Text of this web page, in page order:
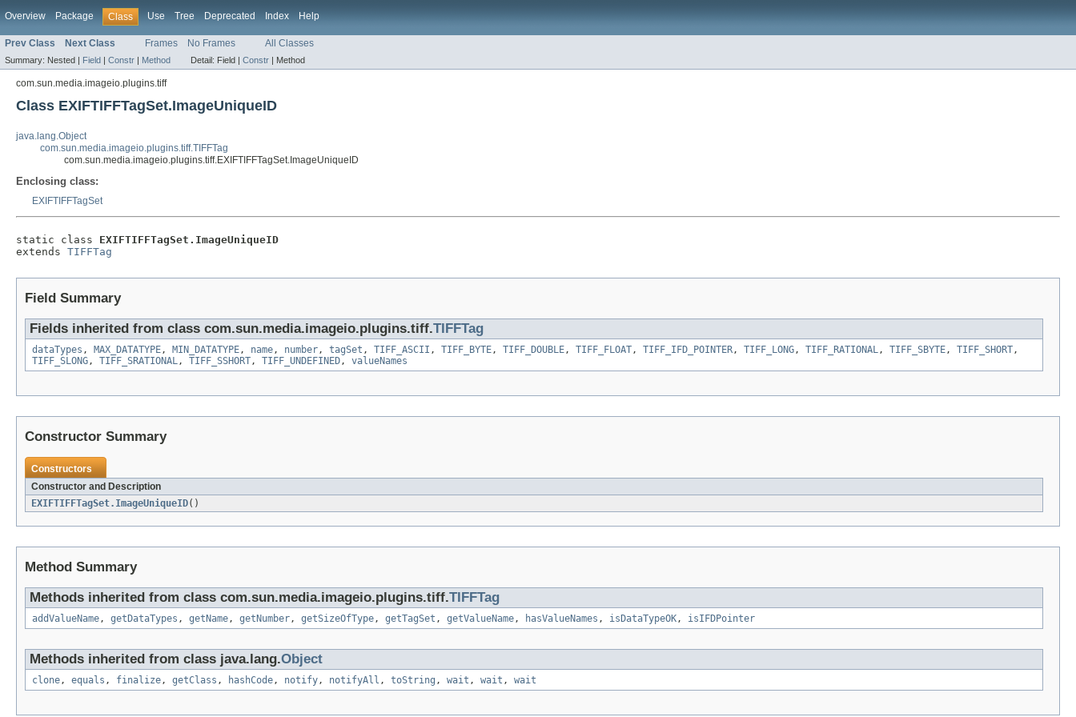
Overview Package Class Use Tree Deprecated Index Help
Prev Class Next Class Frames No Frames All Classes
Summary: Nested | Field | Constr | Method Detail: Field | Constr | Method
com.sun.media.imageio.plugins.tiff
Class EXIFTIFFTagSet.ImageUniqueID
java.lang.Object
com.sun.media.imageio.plugins.tiff.TIFFTag
com.sun.media.imageio.plugins.tiff.EXIFTIFFTagSet.ImageUniqueID
Enclosing class:
EXIFTIFFTagSet
static class EXIFTIFFTagSet.ImageUniqueID
extends TIFFTag
Field Summary
Fields inherited from class com.sun.media.imageio.plugins.tiff.TIFFTag
dataTypes , MAX_DATATYPE, MIN_DATATYPE, name, number, tagSet , TIFF_ASCII , TIFF_BYTE, TIFF_DOUBLE, TIFF_FLOAT, TIFF_IFD_POINTER, TIFF_LONG, TIFF_RATIONAL, TIFF_SBYTE, TIFF_SHORT,
TIFF_SLONG, TIFF_SRATIONAL, TIFF_SSHORT, TIFF_UNDEFINED, valueNames
Constructor Summary
Constructors
Constructor and Description
EXIFTIFFTagSet.ImageUniqueID()
Method Summary
Methods inherited from class com.sun.media.imageio.plugins.tiff.TIFFTag
addValueName, getDataTypes , getName, getNumber, getSizeOfType, getTagSet , getValueName, hasValueNames , isDataTypeOK, isIFDPointer
Methods inherited from class java.lang.Object
clone, equals , finalize, getClass , hashCode, notify, notifyAll , toString , wait , wait , wait